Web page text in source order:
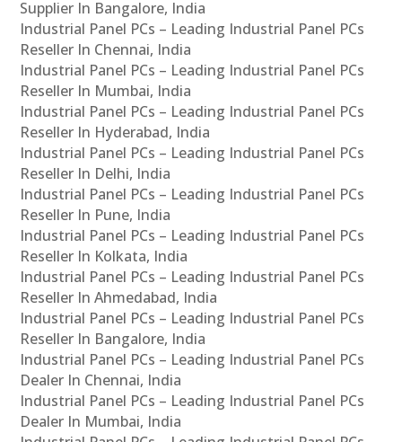
Supplier In Bangalore, India
Industrial Panel PCs – Leading Industrial Panel PCs
Reseller In Chennai, India
Industrial Panel PCs – Leading Industrial Panel PCs
Reseller In Mumbai, India
Industrial Panel PCs – Leading Industrial Panel PCs
Reseller In Hyderabad, India
Industrial Panel PCs – Leading Industrial Panel PCs
Reseller In Delhi, India
Industrial Panel PCs – Leading Industrial Panel PCs
Reseller In Pune, India
Industrial Panel PCs – Leading Industrial Panel PCs
Reseller In Kolkata, India
Industrial Panel PCs – Leading Industrial Panel PCs
Reseller In Ahmedabad, India
Industrial Panel PCs – Leading Industrial Panel PCs
Reseller In Bangalore, India
Industrial Panel PCs – Leading Industrial Panel PCs
Dealer In Chennai, India
Industrial Panel PCs – Leading Industrial Panel PCs
Dealer In Mumbai, India